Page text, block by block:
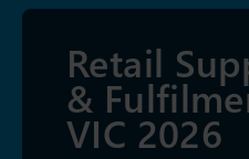
2026
Retail
&
VIC 2026